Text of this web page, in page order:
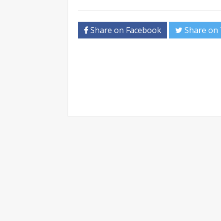
Share on Facebook Share